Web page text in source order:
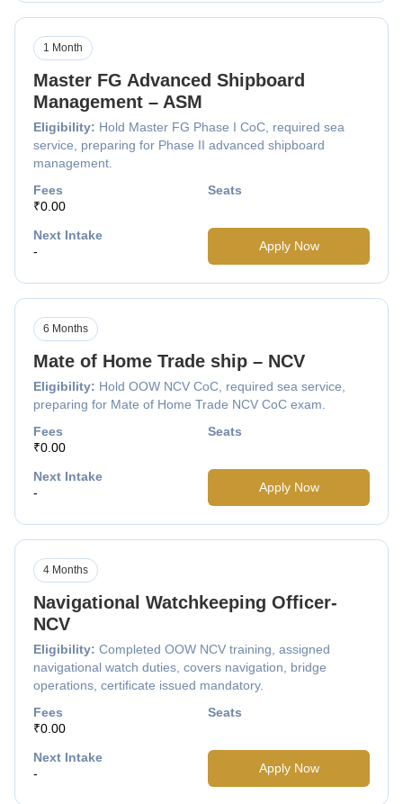
Master FG Advanced Shipboard
Management – ASM
Eligibility: Hold Master FG Phase I CoC, required sea
service, preparing for Phase II advanced shipboard
management.
1 Month
Fees
₹0.00
Seats
Next Intake
-
Apply Now
Mate of Home Trade ship – NCV
Eligibility: Hold OOW NCV CoC, required sea service,
preparing for Mate of Home Trade NCV CoC exam.
6 Months
Fees
₹0.00
Seats
Next Intake
-
Apply Now
Navigational Watchkeeping Officer-
NCV
Eligibility: Completed OOW NCV training, assigned
navigational watch duties, covers navigation, bridge
operations, certificate issued mandatory.
4 Months
Fees
₹0.00
Seats
Next Intake
-
Apply Now